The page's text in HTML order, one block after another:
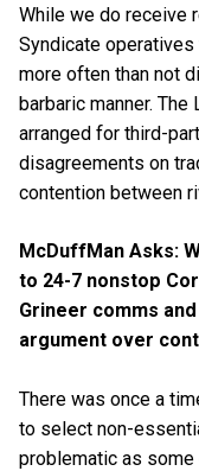
While we do receive
Syndicate operatives
more often than not
barbaric manner.
arranged for third-
disagreements on
contention between
McDuffMan Asks:
to 24-7 nonstop
Grineer comms
argument over
There was once a
to select non-
problematic as